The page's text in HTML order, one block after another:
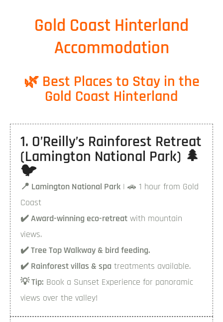
Gold Coast Hinterland
Accommodation
🌿 Best Places to Stay in the
Gold Coast Hinterland
1. O’Reilly’s Rainforest Retreat
(Lamington National Park) 🌲
🐦
📍 Lamington National Park | 🚗 1 hour from Gold
Coast
✔️ Award-winning eco-retreat with mountain
views.
✔️ Tree Top Walkway & bird feeding.
✔️ Rainforest villas & spa treatments available.
💡 Tip: Book a Sunset Experience for panoramic
views over the valley!